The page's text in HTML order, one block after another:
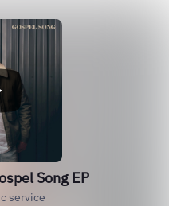
Song EP
service